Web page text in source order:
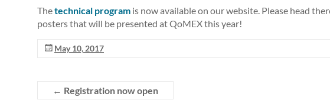
Quality
of
Experience
Thetechnical program is now available on our website. Please head
posters that will be presented at QoMEX this year!
May 10, 2017
← Registration now open